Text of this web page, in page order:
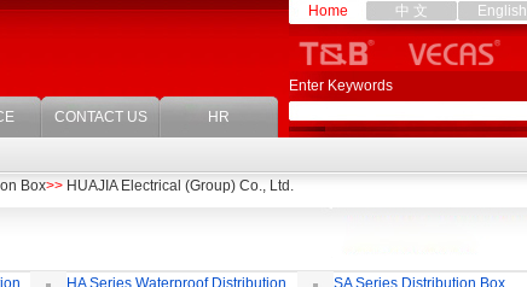
CONTACT US HR
Home 中 文 English
Enter Keywords
Box>> HUAJIA Electrical (Group) Co., Ltd.
HA Series Waterproof Distribution
SA Series Distribution Box